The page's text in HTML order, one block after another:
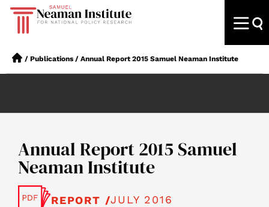
/ Publications / Annual Report 2015 Samuel Neaman Institute
Annual Report 2015 Samuel
Neaman Institute
REPORT /JULY 2016